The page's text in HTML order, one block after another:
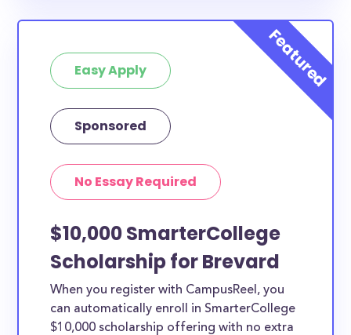
Easy Apply
Sponsored
No Essay Required
$10,000 SmarterCollege
Scholarship for Brevard
When you register with CampusReel, you
can automatically enroll in SmarterCollege
$10,000 scholarship offering with no extra